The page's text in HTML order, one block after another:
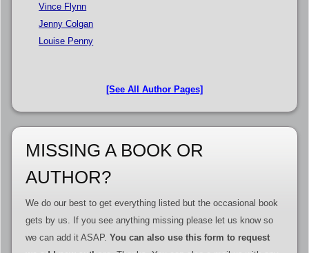
Vince Flynn
Jenny Colgan
Louise Penny
[See All Author Pages]
MISSING A BOOK OR
AUTHOR?
We do our best to get everything listed but the occasional book
gets by us. If you see anything missing please let us know so
we can add it ASAP. You can also use this form to request